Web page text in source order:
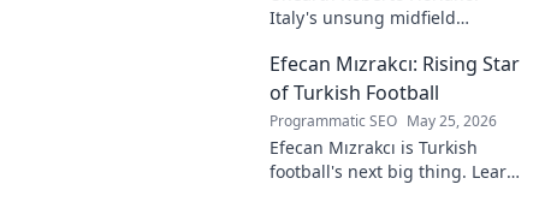
Italy's unsung midfield
who captivated fans but
eluded national fame.
Efecan Mızrakcı: Rising Star
of Turkish Football
Programmatic SEO May 25, 2026
Efecan Mızrakcı is Turkish
football's next big thing. Learn